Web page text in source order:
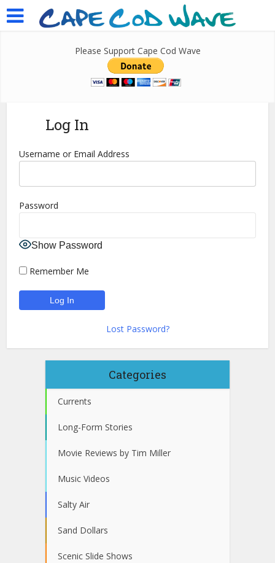
Please Support Cape Cod Wave
Log In
Username or Email Address
Password
Show Password
Remember Me
Lost Password?
Categories
Currents
Long-Form Stories
Movie Reviews by Tim Miller
Music Videos
Salty Air
Sand Dollars
Scenic Slide Shows